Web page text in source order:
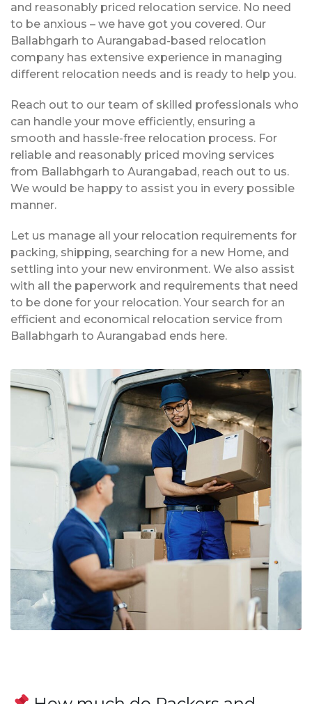
and reasonably priced relocation service. No need
to be anxious – we have got you covered. Our
Ballabhgarh to Aurangabad-based relocation
company has extensive experience in managing
different relocation needs and is ready to help you.
Reach out to our team of skilled professionals who
can handle your move efficiently, ensuring a
smooth and hassle-free relocation process. For
reliable and reasonably priced moving services
from Ballabhgarh to Aurangabad, reach out to us.
We would be happy to assist you in every possible
manner.
Let us manage all your relocation requirements for
packing, shipping, searching for a new Home, and
settling into your new environment. We also assist
with all the paperwork and requirements that need
to be done for your relocation. Your search for an
efficient and economical relocation service from
Ballabhgarh to Aurangabad ends here.